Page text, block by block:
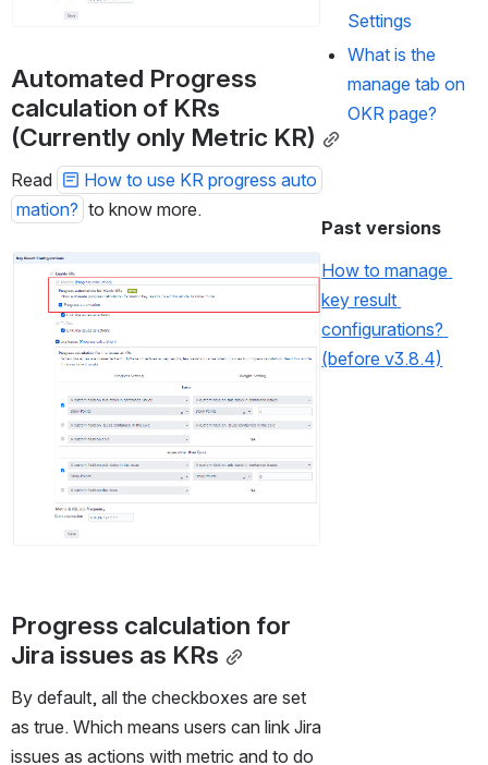
Automated Progress
calculation of KRs
(Currently only Metric KR)
Read
How to use KR progress auto
mation? to know more.
Open
Progress calculation for
Jira issues as KRs
By default, all the checkboxes are set
as true. Which means users can link Jira
issues as actions with metric and to do
Settings
What is the
manage tab on
OKR page?
Past versions
How to manage
key result
configurations?
(before v3.8.4)